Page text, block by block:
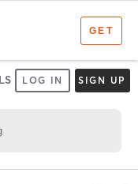
LOG IN SIGN UP